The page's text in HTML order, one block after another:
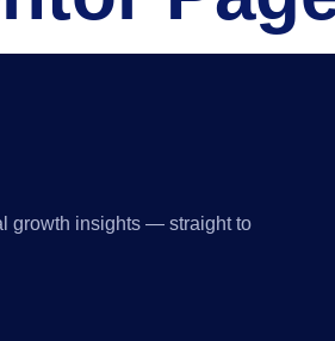
growth insights — straight to